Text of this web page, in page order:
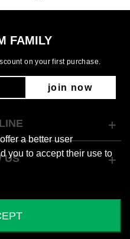
FAMILY
on your first purchase.
join now
a better user
you to accept their use to
US